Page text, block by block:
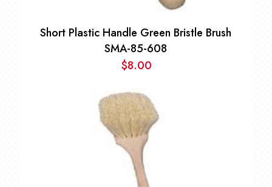
Short Plastic Handle Green Bristle Brush
SMA-85-608
$8.00